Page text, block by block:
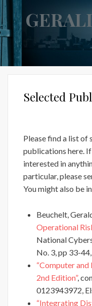
Selected
Please find a list of
publications here.
interested in
particular, please
You might also be
Beuchelt,
Operational
National
No. 3, pp 33-
“Computer
2nd Edition”,
0123943972,
“Integrating